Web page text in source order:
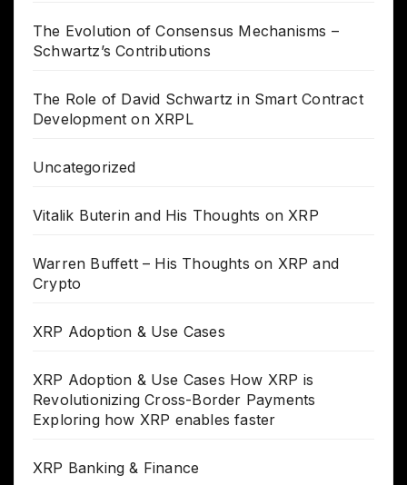
The Evolution of Consensus Mechanisms –
Schwartz’s Contributions
The Role of David Schwartz in Smart Contract
Development on XRPL
Uncategorized
Vitalik Buterin and His Thoughts on XRP
Warren Buffett – His Thoughts on XRP and
Crypto
XRP Adoption & Use Cases
XRP Adoption & Use Cases How XRP is
Revolutionizing Cross-Border Payments
Exploring how XRP enables faster
XRP Banking & Finance